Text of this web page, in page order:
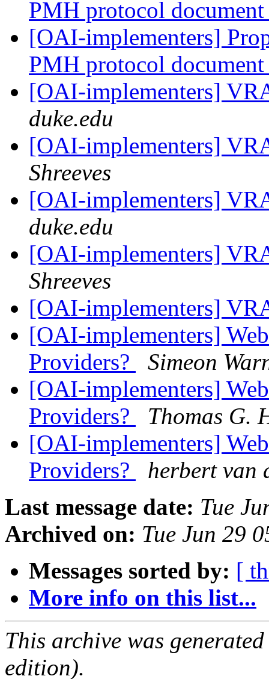
PMH protocol
[OAI-implementers]
PMH protocol
[OAI-implementers]
duke.edu
[OAI-implementers]
Shreeves
[OAI-implementers]
duke.edu
[OAI-implementers]
Shreeves
[OAI-implementers]
[OAI-implementers]
Providers?
Simeon
[OAI-implementers]
Providers?
Thomas G.
[OAI-implementers]
Providers?
herbert van
Last message date: Tue
Archived on: Tue Jun 29
Messages sorted by: [
More info on this list...
This archive was
edition).